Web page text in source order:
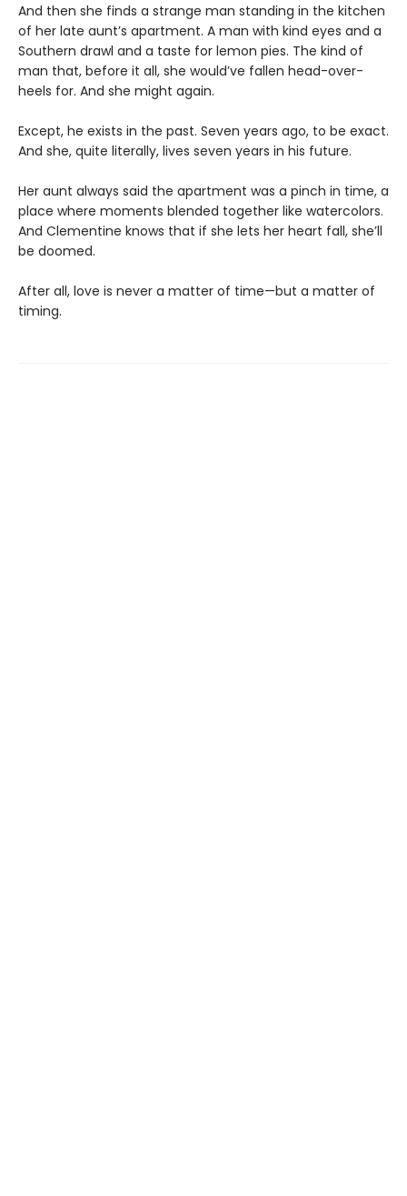
And then she finds a strange man standing in the kitchen
of her late aunt’s apartment. A man with kind eyes and a
Southern drawl and a taste for lemon pies. The kind of
man that, before it all, she would’ve fallen head-over-
heels for. And she might again.
Except, he exists in the past. Seven years ago, to be exact.
And she, quite literally, lives seven years in his future.
Her aunt always said the apartment was a pinch in time, a
place where moments blended together like watercolors.
And Clementine knows that if she lets her heart fall, she’ll
be doomed.
After all, love is never a matter of time—but a matter of
timing.